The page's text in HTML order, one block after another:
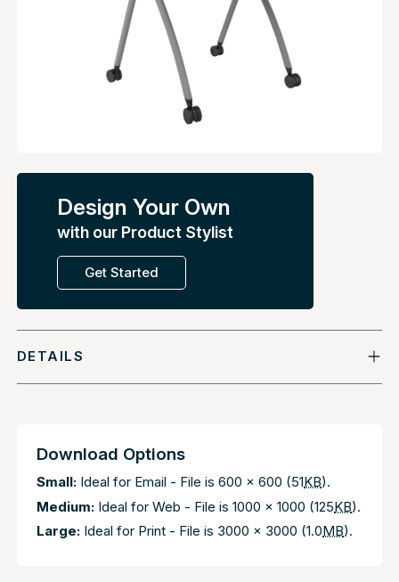
Design Your Own
with our Product Stylist
Get Started
DETAILS
Download Options
Small: Ideal for Email - File is 600 x 600 (51KB).
Medium: Ideal for Web - File is 1000 x 1000 (125KB).
Large: Ideal for Print - File is 3000 x 3000 (1.0MB).